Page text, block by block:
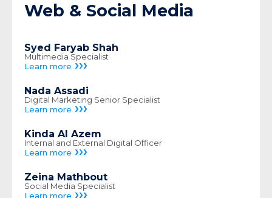
Web & Social Media
Syed Faryab Shah
Multimedia Specialist
Learn more ›››
Nada Assadi
Digital Marketing Senior Specialist
Learn more ›››
Kinda Al Azem
Internal and External Digital Officer
Learn more ›››
Zeina Mathbout
Social Media Specialist
Learn more ›››